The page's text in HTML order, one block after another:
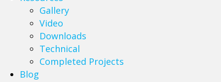
Gallery
Video
Downloads
Technical
Completed Projects
Blog